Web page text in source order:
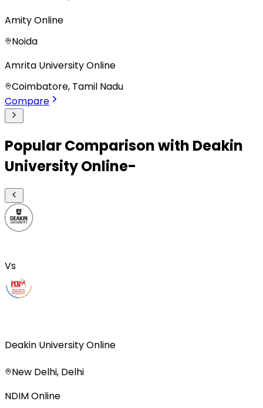
Amity Online
Noida
Amrita University Online
Coimbatore, Tamil Nadu
Compare
Popular Comparison with Deakin
University Online-
Vs
Deakin University Online
New Delhi, Delhi
NDIM Online